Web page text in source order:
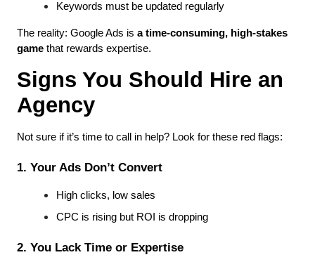
Keywords must be updated regularly
The reality: Google Ads is a time-consuming, high-stakes
game that rewards expertise.
Signs You Should Hire an
Agency
Not sure if it’s time to call in help? Look for these red flags:
1. Your Ads Don’t Convert
High clicks, low sales
CPC is rising but ROI is dropping
2. You Lack Time or Expertise